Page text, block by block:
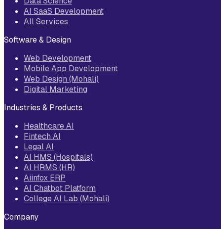
AI SaaS Development
All Services
Software & Design
Web Development
Mobile App Development
Web Design (Mohali)
Digital Marketing
Industries & Products
Healthcare AI
Fintech AI
Legal AI
AI HMS (Hospitals)
AI HRMS (HR)
Aiinfox ERP
AI Chatbot Platform
College AI Lab (Mohali)
Company